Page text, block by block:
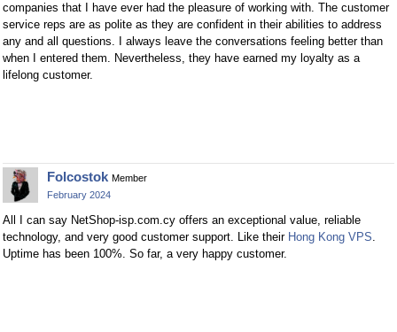
companies that I have ever had the pleasure of working with. The customer
service reps are as polite as they are confident in their abilities to address
any and all questions. I always leave the conversations feeling better than
when I entered them. Nevertheless, they have earned my loyalty as a
lifelong customer.
Folcostok Member
February 2024
All I can say NetShop-isp.com.cy offers an exceptional value, reliable
technology, and very good customer support. Like their Hong Kong VPS
Uptime has been 100%. So far, a very happy customer.